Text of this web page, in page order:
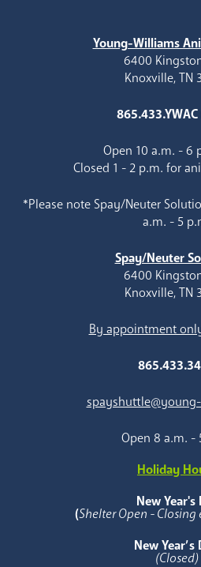
Young-Williams
6400
Knoxville, TN
Open 10 a.m. - 6
Closed 1 - 2 p.m. for
*Please note Spay/Neuter
a.m. - 5
Spay/Neuter
6400
Knoxville, TN
By appointment
Open 8 a.m. -
Holiday
New Year's
(Shelter Open - Closing
New Year’s
(Closed)